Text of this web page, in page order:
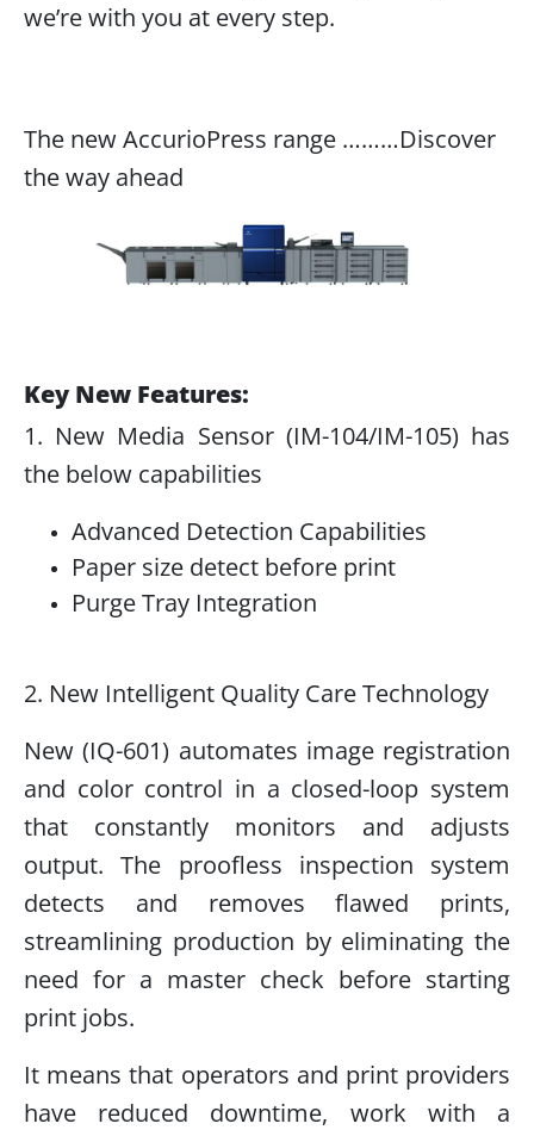
we’re with you at every step.
The new AccurioPress range ………Discover
the way ahead
Key New Features:
1. New Media Sensor (IM-104/IM-105) has
the below capabilities
Advanced Detection Capabilities
Paper size detect before print
Purge Tray Integration
2. New Intelligent Quality Care Technology
New (IQ-601) automates image registration
and color control in a closed-loop system
that constantly monitors and adjusts
output. The proofless inspection system
detects and removes flawed prints,
streamlining production by eliminating the
need for a master check before starting
print jobs.
It means that operators and print providers
have reduced downtime, work with a